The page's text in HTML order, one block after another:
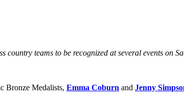
teams to be recognized at several events on
Medalists, Emma Coburn and Jenny